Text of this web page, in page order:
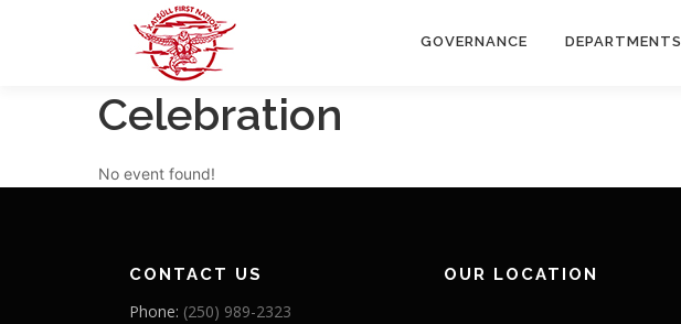
GOVERNANCE DEPARTMENTS
Celebration
No event found!
CONTACT US
Phone: (250) 989-2323
OUR LOCATION